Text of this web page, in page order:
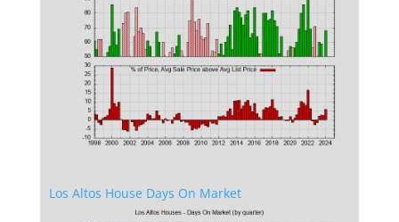
Los Altos House Days On Market